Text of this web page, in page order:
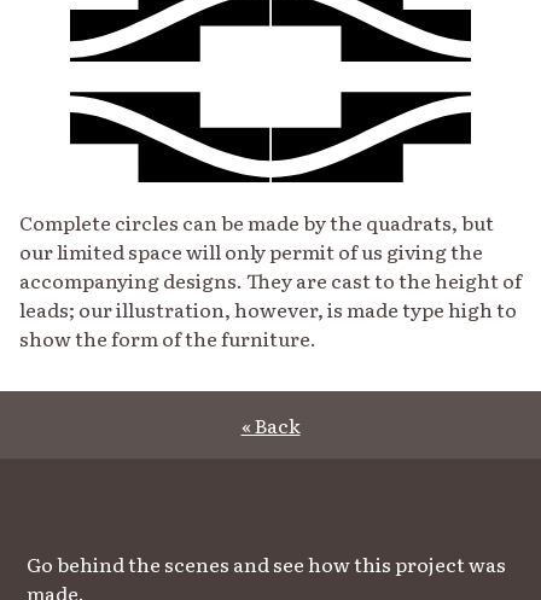
Complete circles can be made by the quadrats, but
our limited space will only permit of us giving the
accompanying designs. They are cast to the height of
leads; our illustration, however, is made type high to
show the form of the furniture.
« Back
Go behind the scenes and see how this project was
made.